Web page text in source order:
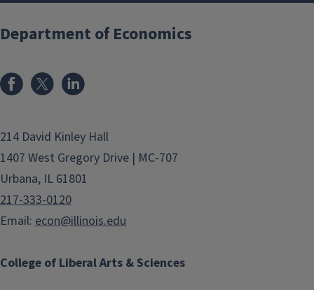
College of Liberal Arts & Sciences
Department of Economics
214 David Kinley Hall
1407 West Gregory Drive | MC-707
Urbana, IL 61801
217-333-0120
Email: econ@illinois.edu